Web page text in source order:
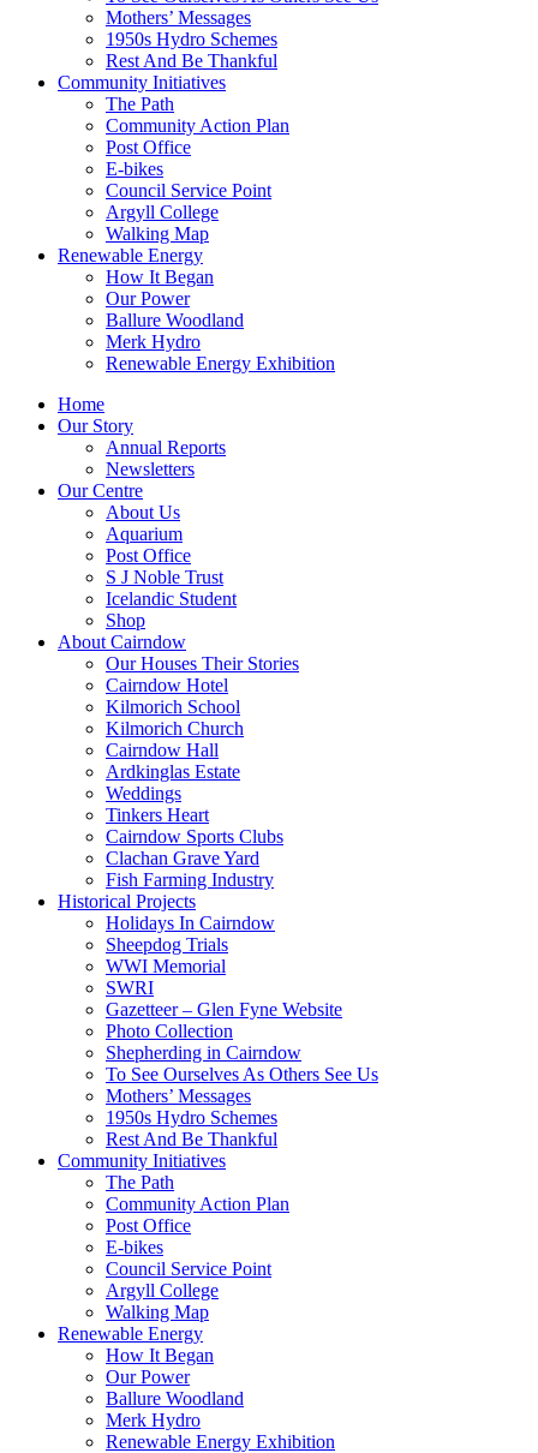
Mothers’ Messages
1950s Hydro Schemes
Rest And Be Thankful
Community Initiatives
The Path
Community Action Plan
Post Office
E-bikes
Council Service Point
Argyll College
Walking Map
Renewable Energy
How It Began
Our Power
Ballure Woodland
Merk Hydro
Renewable Energy Exhibition
Home
Our Story
Annual Reports
Newsletters
Our Centre
About Us
Aquarium
Post Office
S J Noble Trust
Icelandic Student
Shop
About Cairndow
Our Houses Their Stories
Cairndow Hotel
Kilmorich School
Kilmorich Church
Cairndow Hall
Ardkinglas Estate
Weddings
Tinkers Heart
Cairndow Sports Clubs
Clachan Grave Yard
Fish Farming Industry
Historical Projects
Holidays In Cairndow
Sheepdog Trials
WWI Memorial
SWRI
Gazetteer – Glen Fyne Website
Photo Collection
Shepherding in Cairndow
To See Ourselves As Others See Us
Mothers’ Messages
1950s Hydro Schemes
Rest And Be Thankful
Community Initiatives
The Path
Community Action Plan
Post Office
E-bikes
Council Service Point
Argyll College
Walking Map
Renewable Energy
How It Began
Our Power
Ballure Woodland
Merk Hydro
Renewable Energy Exhibition